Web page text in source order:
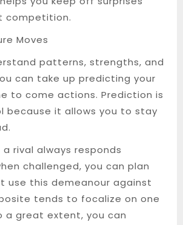
competition.
Moves
patterns, strengths, and
can take up predicting your
to come actions. Prediction is
because it allows you to stay
a rival always responds
challenged, you can plan
use this demeanour against
tends to focalize on one
a great extent, you can